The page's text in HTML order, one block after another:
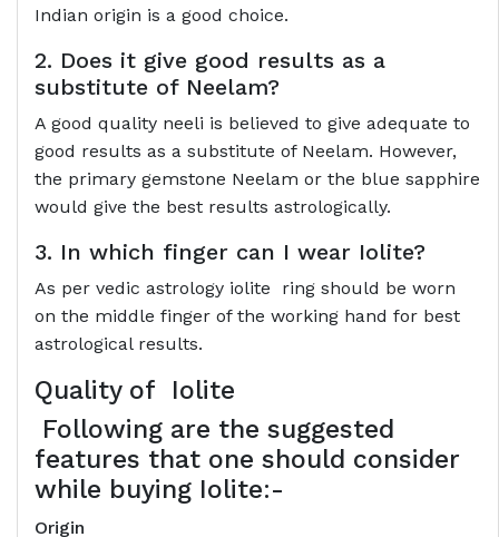
Indian origin is a good choice.
2. Does it give good results as a
substitute of Neelam?
A good quality neeli is believed to give adequate to
good results as a substitute of Neelam. However,
the primary gemstone Neelam or the blue sapphire
would give the best results astrologically.
3. In which finger can I wear Iolite?
As per vedic astrology iolite ring should be worn
on the middle finger of the working hand for best
astrological results.
Quality of Iolite
Following are the suggested
features that one should consider
while buying Iolite:-
Origin